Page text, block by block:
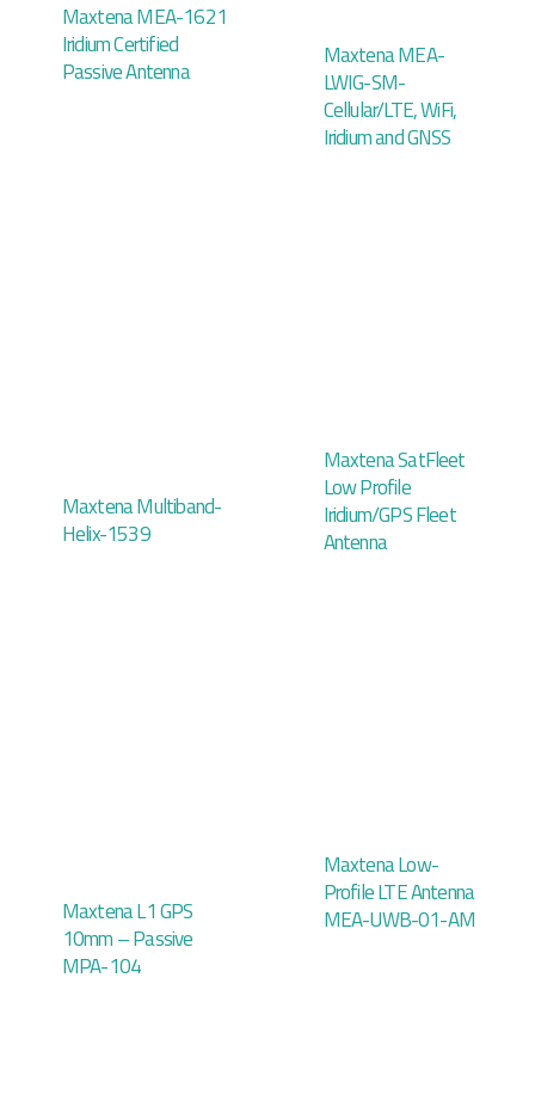
Maxtena MEA-1621
Iridium Certified
Passive Antenna
Maxtena MEA-
LWIG-SM-
Cellular/LTE, WiFi,
Iridium and GNSS
Maxtena Multiband-
Helix-1539
Maxtena SatFleet
Low Profile
Iridium/GPS Fleet
Antenna
Maxtena L1 GPS
10mm – Passive
MPA-104
Maxtena Low-
Profile LTE Antenna
MEA-UWB-01-AM